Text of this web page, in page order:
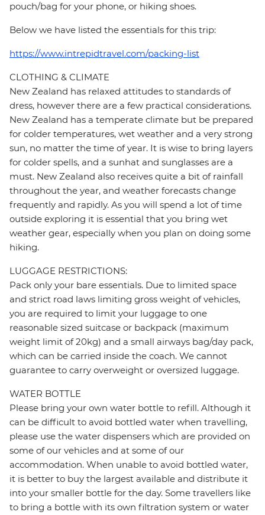
pouch/bag for your phone, or hiking shoes.
Below we have listed the essentials for this trip:
https://www.intrepidtravel.com/packing-list
CLOTHING & CLIMATE
New Zealand has relaxed attitudes to standards of
dress, however there are a few practical considerations.
New Zealand has a temperate climate but be prepared
for colder temperatures, wet weather and a very strong
sun, no matter the time of year. It is wise to bring layers
for colder spells, and a sunhat and sunglasses are a
must. New Zealand also receives quite a bit of rainfall
throughout the year, and weather forecasts change
frequently and rapidly. As you will spend a lot of time
outside exploring it is essential that you bring wet
weather gear, especially when you plan on doing some
hiking.
LUGGAGE RESTRICTIONS:
Pack only your bare essentials. Due to limited space
and strict road laws limiting gross weight of vehicles,
you are required to limit your luggage to one
reasonable sized suitcase or backpack (maximum
weight limit of 20kg) and a small airways bag/day pack,
which can be carried inside the coach. We cannot
guarantee to carry overweight or oversized luggage.
WATER BOTTLE
Please bring your own water bottle to refill. Although it
can be difficult to avoid bottled water when travelling,
please use the water dispensers which are provided on
some of our vehicles and at some of our
accommodation. When unable to avoid bottled water,
it is better to buy the largest available and distribute it
into your smaller bottle for the day. Some travellers like
to bring a bottle with its own filtration system or water